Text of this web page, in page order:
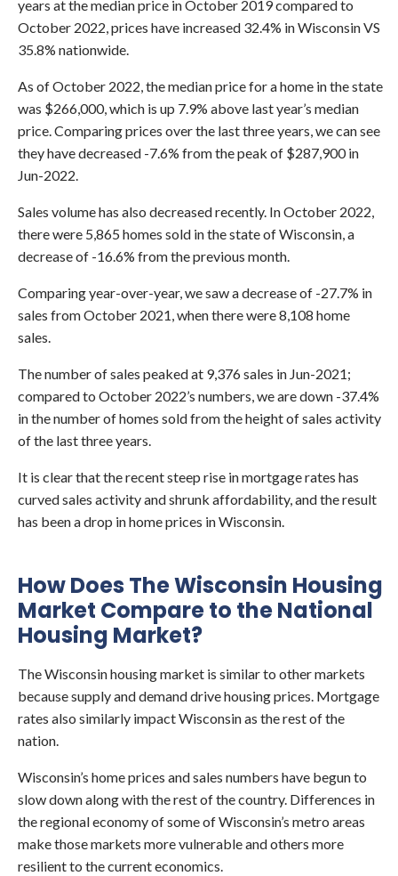
years at the median price in October 2019 compared to
October 2022, prices have increased 32.4% in Wisconsin VS
35.8% nationwide.
As of October 2022, the median price for a home in the state
was $266,000, which is up 7.9% above last year’s median
price. Comparing prices over the last three years, we can see
they have decreased -7.6% from the peak of $287,900 in
Jun-2022.
Sales volume has also decreased recently. In October 2022,
there were 5,865 homes sold in the state of Wisconsin, a
decrease of -16.6% from the previous month.
Comparing year-over-year, we saw a decrease of -27.7% in
sales from October 2021, when there were 8,108 home
sales.
The number of sales peaked at 9,376 sales in Jun-2021;
compared to October 2022’s numbers, we are down -37.4%
in the number of homes sold from the height of sales activity
of the last three years.
It is clear that the recent steep rise in mortgage rates has
curved sales activity and shrunk affordability, and the result
has been a drop in home prices in Wisconsin.
How Does The Wisconsin Housing
Market Compare to the National
Housing Market?
The Wisconsin housing market is similar to other markets
because supply and demand drive housing prices. Mortgage
rates also similarly impact Wisconsin as the rest of the
nation.
Wisconsin’s home prices and sales numbers have begun to
slow down along with the rest of the country. Differences in
the regional economy of some of Wisconsin’s metro areas
make those markets more vulnerable and others more
resilient to the current economics.